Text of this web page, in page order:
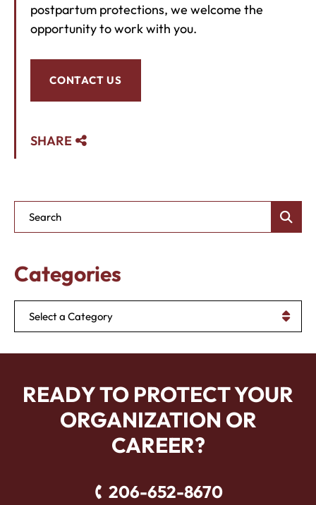
postpartum protections, we welcome the
opportunity to work with you.
CONTACT US
SHARE
Blog Search
Categories
Categories
READY TO PROTECT YOUR
ORGANIZATION OR
CAREER?
206-652-8670